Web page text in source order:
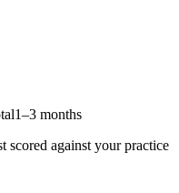
1–3 months
scored against your practice